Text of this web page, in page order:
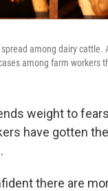
among dairy cattle.
among farm workers
weight to
have gotten
there are